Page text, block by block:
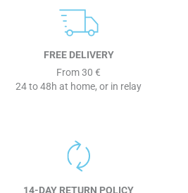
FREE DELIVERY
From 30 €
24 to 48h at home, or in relay
14-DAY RETURN POLICY